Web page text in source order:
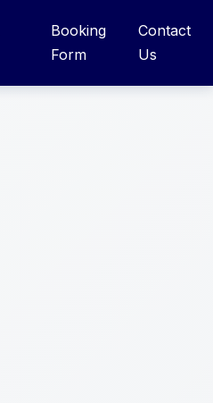
Booking
Form
Contact
Us